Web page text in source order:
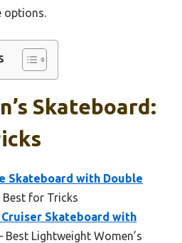
options.
Skateboard:
Skateboard with Double
Best for Tricks
Cruiser Skateboard with
Best Lightweight Women’s